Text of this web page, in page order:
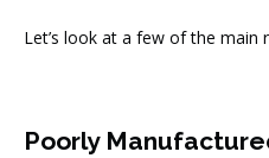
Let’s look at a few of the main
Poorly